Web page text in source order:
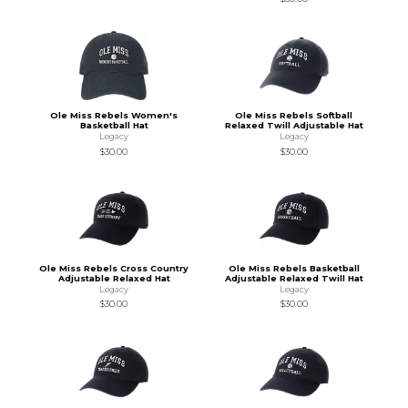
Ole Miss Rebels Women's
Basketball Hat
Legacy
$30.00
Ole Miss Rebels Softball
Relaxed Twill Adjustable Hat
Legacy
$30.00
Ole Miss Rebels Cross Country
Adjustable Relaxed Hat
Legacy
$30.00
Ole Miss Rebels Basketball
Adjustable Relaxed Twill Hat
Legacy
$30.00